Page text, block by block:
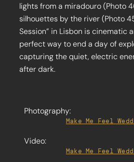
lights from a miradouro (Photo
silhouettes by the river (Photo
Session” in Lisbon is cinematic
perfect way to end a day of
capturing the quiet, electric
after dark.
Photography:
Make Me Feel
Video:
Make Me Feel